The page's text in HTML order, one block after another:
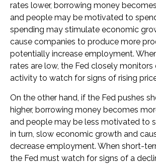
rates lower, borrowing money
and people may be motivated to
spending may stimulate economic
cause companies to produce more
potentially increase employment.
rates are low, the Fed closely
activity to watch for signs of rising
On the other hand, if the Fed pushes
higher, borrowing money becomes
and people may be less motivated to
in turn, slow economic growth and
decrease employment. When short-
the Fed must watch for signs of a